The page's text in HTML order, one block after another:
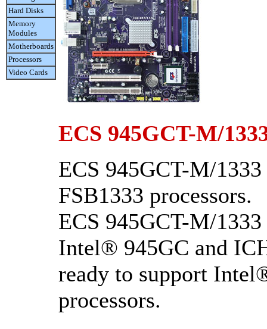
Hard Disks
Memory
Modules
Motherboards
Processors
Video Cards
ECS 945GCT-M/
ECS 945GCT-M/
FSB1333 processors.
ECS 945GCT-M/
Intel® 945GC and
ready to support
processors.